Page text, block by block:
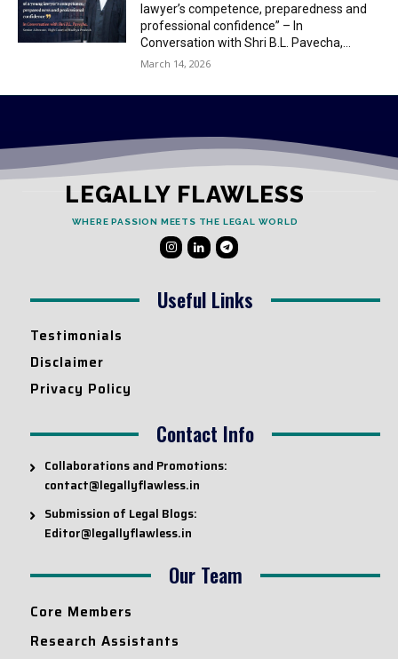
lawyer’s competence, preparedness and
professional confidence” – In
Conversation with Shri B.L. Pavecha,...
March 14, 2026
LEGALLY FLAWLESS
WHERE PASSION MEETS THE LEGAL WORLD
Useful Links
Testimonials
Disclaimer
Privacy Policy
Contact Info
Collaborations and Promotions:
contact@legallyflawless.in
Submission of Legal Blogs:
Editor@legallyflawless.in
Our Team
Core Members
Research Assistants